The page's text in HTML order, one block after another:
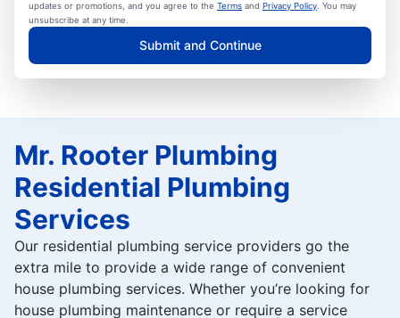
updates or promotions, and you agree to the Terms and Privacy Policy . You may
unsubscribe at any time.
Submit and Continue
Mr. Rooter Plumbing
Residential Plumbing
Services
Our residential plumbing service providers go the
extra mile to provide a wide range of convenient
house plumbing services. Whether you’re looking for
house plumbing maintenance or require a service